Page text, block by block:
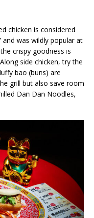
chicken is considered
and was wildly popular at
crispy goodness is
side chicken, try the
bao (buns) are
grill but also save room
Dan Dan Noodles,